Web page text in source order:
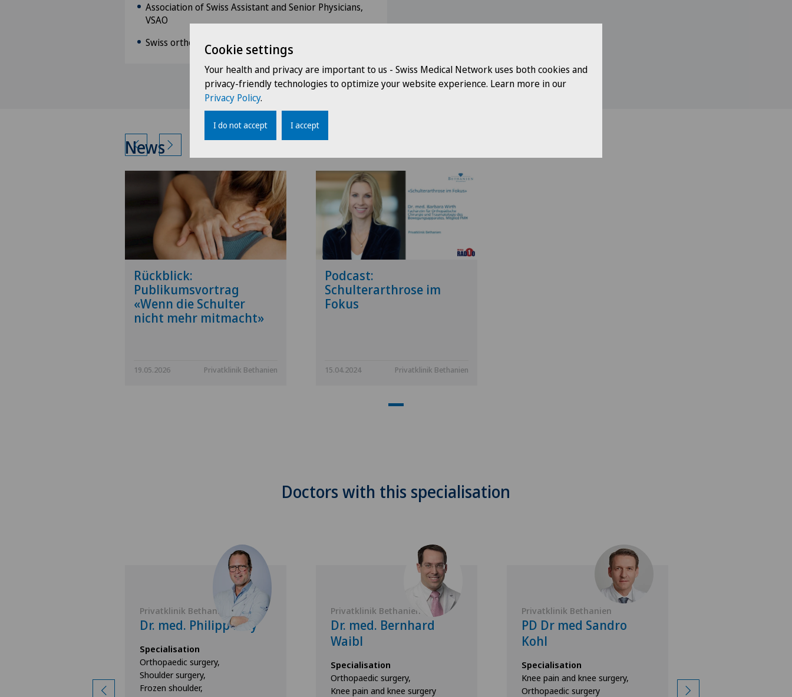
Association of Swiss Assistant and Senior Physicians,
VSAO
Swiss orthopaedics
News
Rückblick:
Publikumsvortrag
«Wenn die Schulter
nicht mehr mitmacht»
19.05.2026 Privatklinik Bethanien
Podcast:
Schulterarthrose im
Fokus
15.04.2024 Privatklinik Bethanien
Doctors with this specialisation
Privatklinik Bethanien
Dr. med. Philipp Frey
Specialisation
Orthopaedic surgery,
Shoulder surgery,
Frozen shoulder,
Privatklinik Bethanien
Dr. med. Bernhard
Waibl
Specialisation
Orthopaedic surgery,
Knee pain and knee surgery
Privatklinik Bethanien
PD Dr med Sandro
Kohl
Specialisation
Knee pain and knee surgery,
Orthopaedic surgery
Cookie settings
Your health and privacy are important to us - Swiss Medical Network uses both cookies and
privacy-friendly technologies to optimize your website experience. Learn more in our
Privacy Policy.
I do not accept I accept